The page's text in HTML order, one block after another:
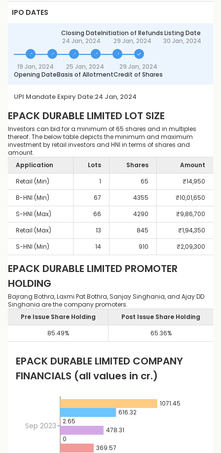
IPO DATES
Closing Date
24 Jan, 2024
Initiation of Refunds
29 Jan, 2024
Listing Date
30 Jan, 2024
19 Jan, 2024
Opening Date
25 Jan, 2024
Basis of Allotment
29 Jan, 2024
Credit of Shares
UPI Mandate Expiry Date:24 Jan, 2024
EPACK DURABLE LIMITED LOT SIZE
Investors can bid for a minimum of 65 shares and in multiples
thereof. The below table depicts the minimum and maximum
investment by retail investors and HNI in terms of shares and
amount.
Application
Lots Shares
Amount
Retail (Min)
1 65 ₹14,950
B-HNI (Min)
67 4355 ₹10,01,650
S-HNI (Max)
66 4290 ₹9,86,700
Retail (Max)
13 845 ₹1,94,350
S-HNI (Min)
14 910 ₹2,09,300
EPACK DURABLE LIMITED PROMOTER
HOLDING
Bajrang Bothra, Laxmi Pat Bothra, Sanjay Singhania, and Ajay DD
Singhania are the company promoters.
Pre Issue Share Holding
Post Issue Share Holding
85.49% 65.36%
EPACK DURABLE LIMITED COMPANY
FINANCIALS (all values in cr.)
Sep 2023
1071.45
616.32
2.65
478.31
0
369.57